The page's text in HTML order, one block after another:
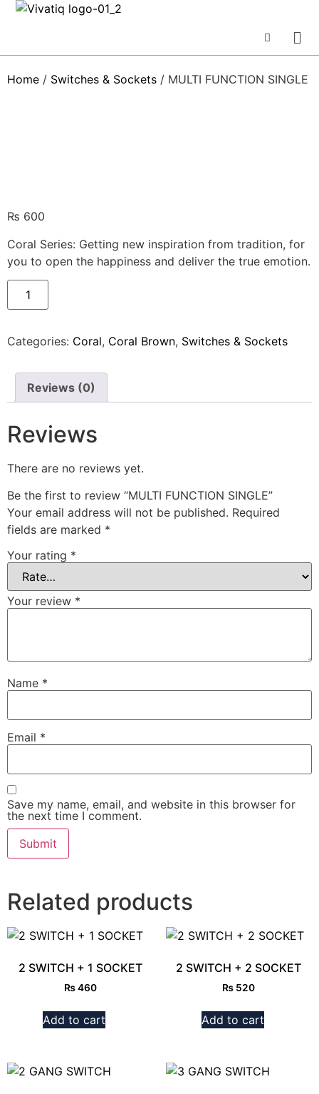
Home / Switches & Sockets / MULTI FUNCTION SINGLE
₨ 600
Coral Series: Getting new inspiration from tradition, for
you to open the happiness and deliver the true emotion.
Categories: Coral, Coral Brown, Switches & Sockets
Reviews (0)
Reviews
There are no reviews yet.
Be the first to review “MULTI FUNCTION SINGLE”
Your email address will not be published. Required
fields are marked *
Your rating *
Your review *
Name *
Email *
Save my name, email, and website in this browser for
the next time I comment.
Related products
2 SWITCH + 1 SOCKET
₨460
Add to cart
2 SWITCH + 2 SOCKET
₨ 520
Add to cart